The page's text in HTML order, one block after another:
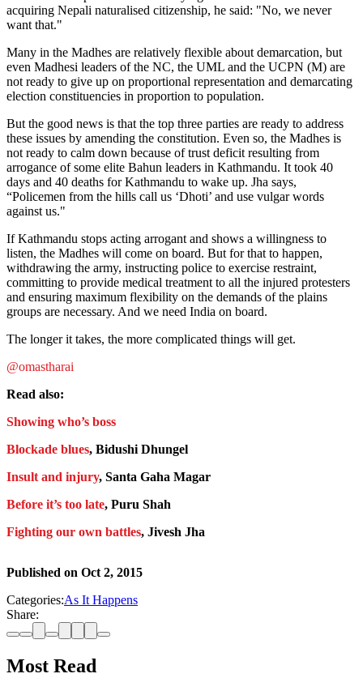
acquiring Nepali naturalised citizenship, he said: "No, we never
want that."
Many in the Madhes are relatively flexible about demarcation, but
even Madhesi leaders of the NC, the UML and the UCPN (M) are
not ready to give up on proportional representation and demarcating
election constituencies in proportion to population.
But the good news is that the top three parties are ready to address
these issues by amending the constitution. Even so, the Madhes is
not ready to calm down because of trust deficit resulting from
arrogance of some elite Bahun leaders in Kathmandu. It took 40
days and 40 deaths for Kathmandu to wake up. Jha says,
“Policemen from the hills call us ‘Dhoti’ and use vulgar words
against us."
If Kathmandu stops acting arrogant and shows a willingness to
listen, the Madhes will come on board. But for that to happen,
withdrawing the army, instructing police to exercise restraint,
committing to provide medical treatment to all the injured protesters
and ensuring maximum flexibility on the demands of the plains
groups are necessary. And we need India on board.
The longer it takes, the more complicated things will get.
@omastharai
Read also:
Showing who’s boss
Blockade blues, Bidushi Dhungel
Insult and injury, Santa Gaha Magar
Before it’s too late, Puru Shah
Fighting our own battles, Jivesh Jha
Published on Oct 2, 2015
Categories:As It Happens
Share:
Most Read